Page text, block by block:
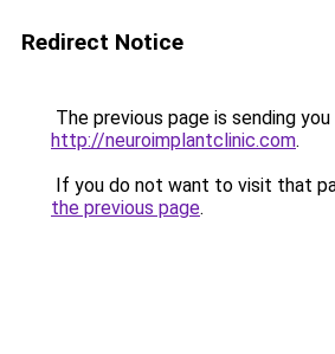
Redirect Notice
The previous page is sending
http://neuroimplantclinic.com.
If you do not want to visit that
the previous page.